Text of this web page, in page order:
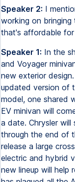
Speaker 2: I
working on bringing
that's affordable for
Speaker 1: In the
and Voyager
new exterior
updated version of
model, one shared
EV minivan will
a date. Chrysler
through the end of
release a large
electric and hybrid
new lineup will help